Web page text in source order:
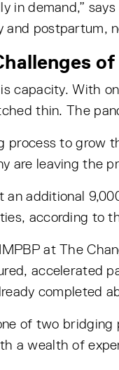
in demand,”
and postpartum,
capacity. With
thin. The
process to grow
are leaving the
an additional
according to
at The
accelerated
completed
of two bridging
a wealth of